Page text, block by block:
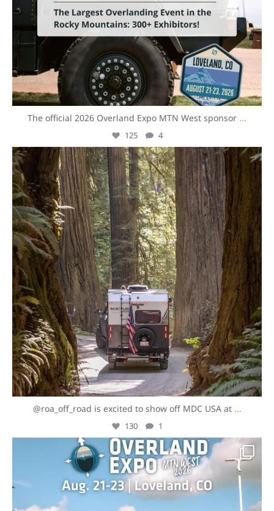
The official 2026 Overland Expo MTN West sponsor ...
125 4
overlandexpo
Aug 3
@roa_off_road is excited to show off MDC USA at ...
130 1
overlandexpo
Jul 31